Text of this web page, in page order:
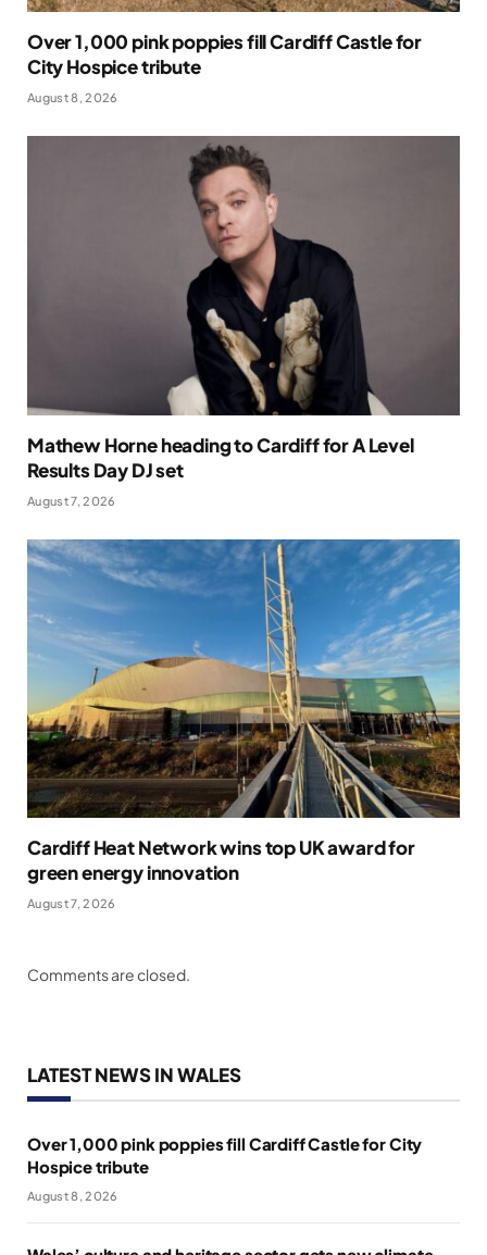
Over 1,000 pink poppies fill Cardiff Castle for
City Hospice tribute
August 8, 2026
Mathew Horne heading to Cardiff for A Level
Results Day DJ set
August 7, 2026
Cardiff Heat Network wins top UK award for
green energy innovation
August 7, 2026
Comments are closed.
LATEST NEWS IN WALES
Over 1,000 pink poppies fill Cardiff Castle for City
Hospice tribute
August 8, 2026